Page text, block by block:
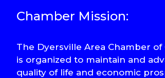
Chamber Mission:
The Dyersville Area Chamber of
is organized to maintain and
quality of life and economic